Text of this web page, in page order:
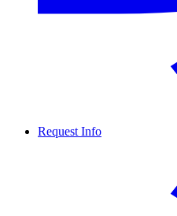
Request Info